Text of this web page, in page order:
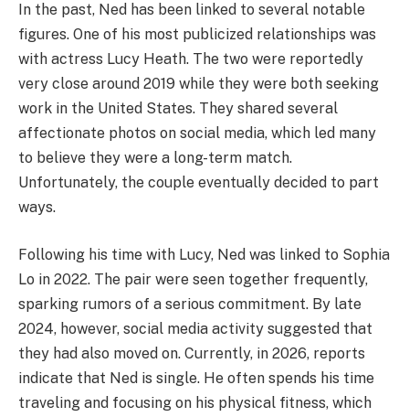
In the past, Ned has been linked to several notable
figures. One of his most publicized relationships was
with actress Lucy Heath. The two were reportedly
very close around 2019 while they were both seeking
work in the United States. They shared several
affectionate photos on social media, which led many
to believe they were a long-term match.
Unfortunately, the couple eventually decided to part
ways.
Following his time with Lucy, Ned was linked to Sophia
Lo in 2022. The pair were seen together frequently,
sparking rumors of a serious commitment. By late
2024, however, social media activity suggested that
they had also moved on. Currently, in 2026, reports
indicate that Ned is single. He often spends his time
traveling and focusing on his physical fitness, which